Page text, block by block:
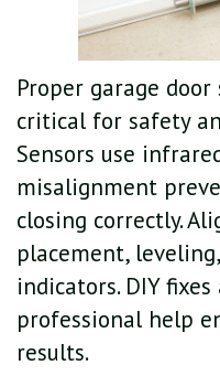
Proper garage
critical for safety
Sensors use
misalignment
closing correctly.
placement,
indicators. DIY
professional help
results.